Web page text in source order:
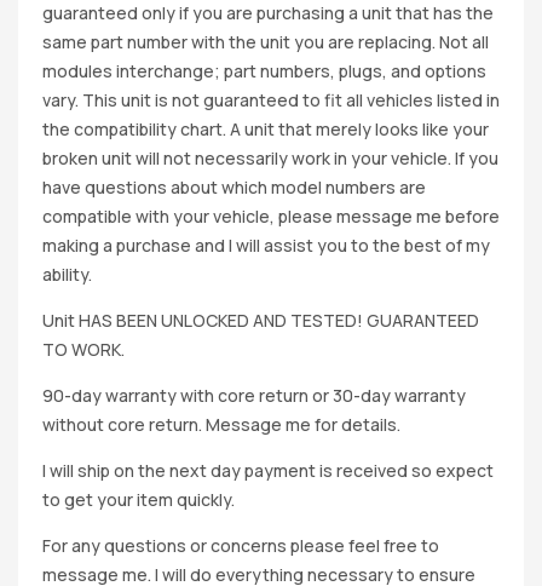
guaranteed only if you are purchasing a unit that has the
same part number with the unit you are replacing. Not all
modules interchange; part numbers, plugs, and options
vary. This unit is not guaranteed to fit all vehicles listed in
the compatibility chart. A unit that merely looks like your
broken unit will not necessarily work in your vehicle. If you
have questions about which model numbers are
compatible with your vehicle, please message me before
making a purchase and I will assist you to the best of my
ability.
Unit HAS BEEN UNLOCKED AND TESTED! GUARANTEED
TO WORK.
90-day warranty with core return or 30-day warranty
without core return. Message me for details.
I will ship on the next day payment is received so expect
to get your item quickly.
For any questions or concerns please feel free to
message me. I will do everything necessary to ensure